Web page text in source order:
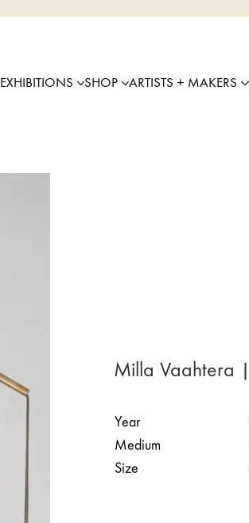
EXHIBITIONS SHOP ARTISTS + MAKERS
Milla Vaahtera
Year
Medium
Size